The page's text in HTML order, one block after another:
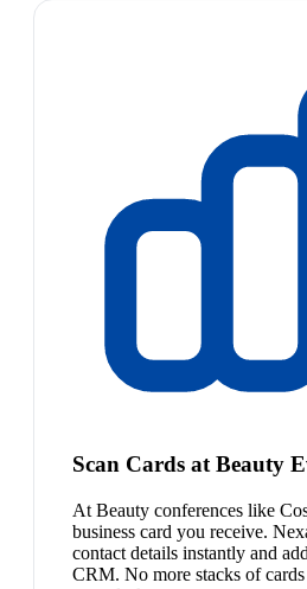
Scan Cards at Beauty
At Beauty conferences like
business card you receive.
contact details instantly and
CRM. No more stacks of